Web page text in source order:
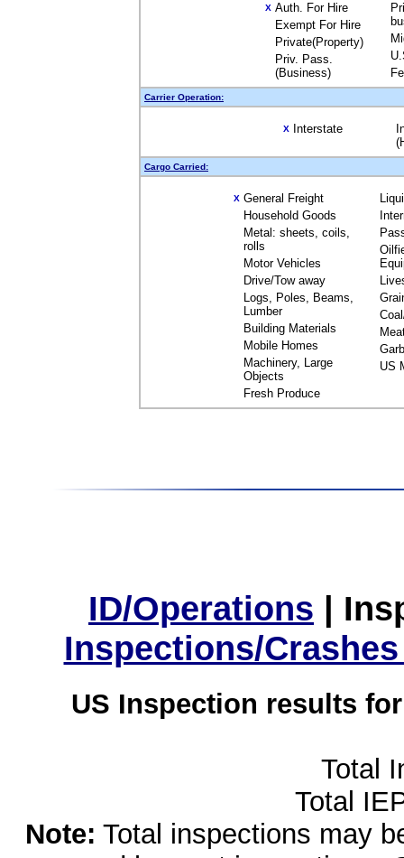
X Auth. For Hire
Exempt For Hire
Private(Property)
Priv. Pass.
(Business)
Carrier Operation:
X Interstate
Cargo Carried:
X General Freight
Household Goods
Metal: sheets, coils,
rolls
Motor Vehicles
Drive/Tow away
Logs, Poles, Beams,
Lumber
Building Materials
Mobile Homes
Machinery, Large
Objects
Fresh Produce
US
ID/Operations |
Inspections/
US Inspection results
Total
Total
Note: Total inspections may